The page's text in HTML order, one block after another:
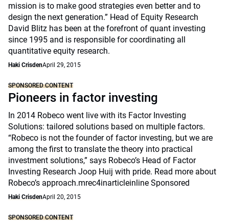
mission is to make good strategies even better and to
design the next generation.” Head of Equity Research
David Blitz has been at the forefront of quant investing
since 1995 and is responsible for coordinating all
quantitative equity research.
Haki CrisdenApril 29, 2015
SPONSORED CONTENT
Pioneers in factor investing
In 2014 Robeco went live with its Factor Investing
Solutions: tailored solutions based on multiple factors.
“Robeco is not the founder of factor investing, but we are
among the first to translate the theory into practical
investment solutions,” says Robeco’s Head of Factor
Investing Research Joop Huij with pride. Read more about
Robeco’s approach.mrec4inarticleinline Sponsored
Haki CrisdenApril 20, 2015
SPONSORED CONTENT